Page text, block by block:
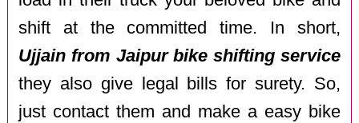
shift at the committed time. In short,
Ujjain from Jaipur bike shifting service
they also give legal bills for surety. So,
just contact them and make a easy bike